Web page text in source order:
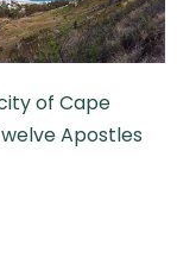
of Cape
Apostles